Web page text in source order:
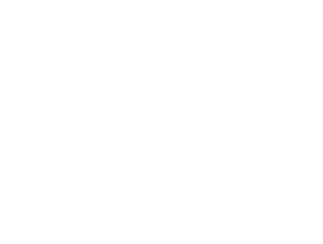
system with a combination of
mushrooms. It is vegetarian-
supplement that
system or maintain your
contains a blend of herbs,